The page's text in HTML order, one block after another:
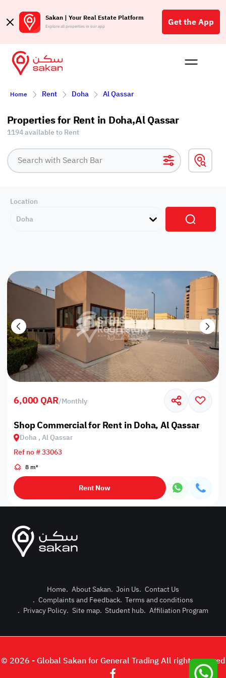
Sakan | Your Real Estate Platform
Explore all properties in our app Get the App
Buy
Post
Login or
Home Rent Doha Al Qassar
Properties for Rent in Doha,Al Qassar
1194 available to Rent
Location
Doha
6,000 QAR/Monthly
Shop Commercial for Rent in Doha, Al Qassar
Doha , Al Qassar
Ref no # 33063
8 m²
Rent Now
Home. About Sakan. Join Us. Contact Us
. Complaints and Feedback. Terms and conditions
. Privacy Policy. Site map. Student hub. Affiliation Program
© 2026 - Global Sakan for General Trading All right reserved